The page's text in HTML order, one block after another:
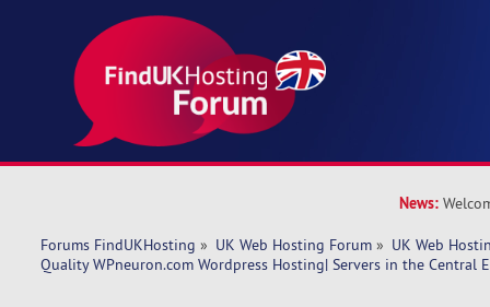
News:
Forums FindUKHosting » UK Web Hosting Forum » UK Web
Quality WPneuron.com Wordpress Hosting| Servers in the Central